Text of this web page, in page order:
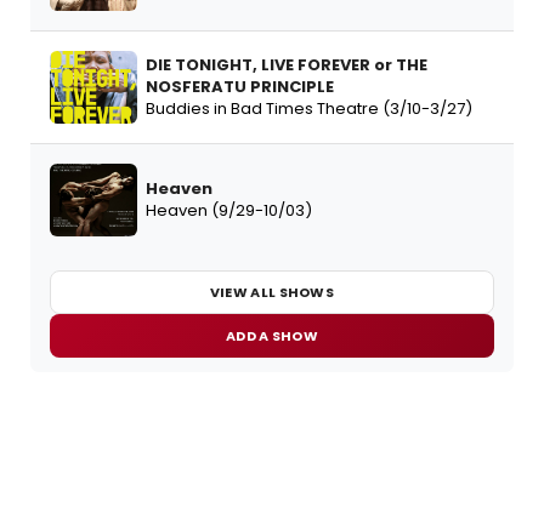
DIE TONIGHT, LIVE FOREVER or THE
NOSFERATU PRINCIPLE
Buddies in Bad Times Theatre (3/10-3/27)
Heaven
Heaven (9/29-10/03)
VIEW ALL SHOWS
ADD A SHOW